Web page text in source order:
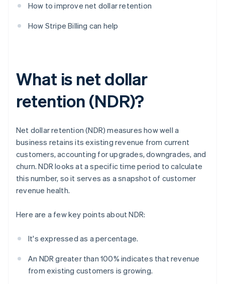
How to improve net dollar retention
How Stripe Billing can help
What is net dollar
retention (NDR)?
Net dollar retention (NDR) measures how well a
business retains its existing revenue from current
customers, accounting for upgrades, downgrades, and
churn. NDR looks at a specific time period to calculate
this number, so it serves as a snapshot of customer
revenue health.
Here are a few key points about NDR:
It's expressed as a percentage.
An NDR greater than 100% indicates that revenue
from existing customers is growing.